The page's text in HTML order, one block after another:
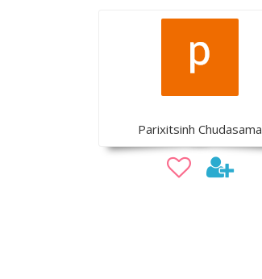
Parixitsinh Chudasama